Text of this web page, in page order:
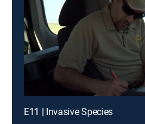
E11 | Invasive Species